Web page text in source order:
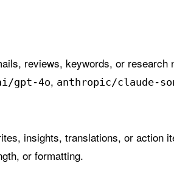
reviews, keywords, or research
gpt-4o, anthropic/claude-
insights, translations, or action
or formatting.